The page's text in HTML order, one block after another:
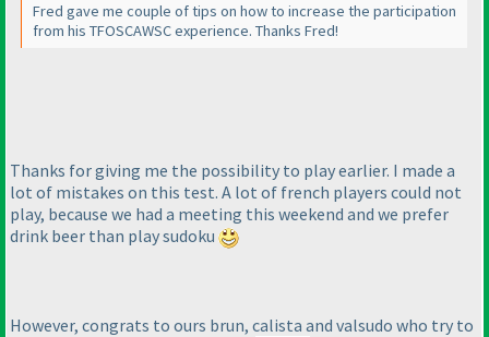
Fred gave me couple of tips on how to increase the participation
from his TFOSCAWSC experience. Thanks Fred!
Thanks for giving me the possibility to play earlier. I made a
lot of mistakes on this test. A lot of french players could not
play, because we had a meeting this weekend and we prefer
drink beer than play sudoku
However, congrats to ours brun, calista and valsudo who try to